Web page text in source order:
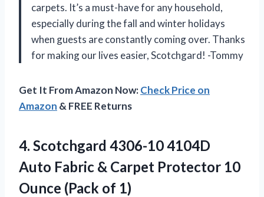
carpets. It’s a must-have for any household,
especially during the fall and winter holidays
when guests are constantly coming over. Thanks
for making our lives easier, Scotchgard! -Tommy
Get It From Amazon Now:Check Price on
Amazon & FREE Returns
4. Scotchgard 4306-10 4104D
Auto Fabric & Carpet Protector 10
Ounce (Pack of 1)